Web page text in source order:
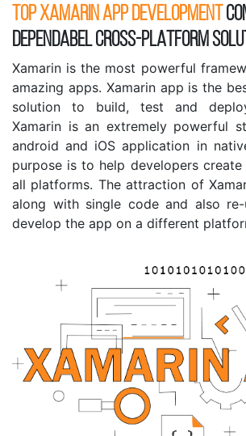
TOP XAMARIN APP DEVELOPMENT
DEPENDABEL CROSS-PLATFORM
Xamarin is the most powerful
amazing apps. Xamarin app is the
solution to build, test and
Xamarin is an extremely powerful
android and iOS application in
purpose is to help developers
all platforms. The attraction of
along with single code and also
develop the app on a different